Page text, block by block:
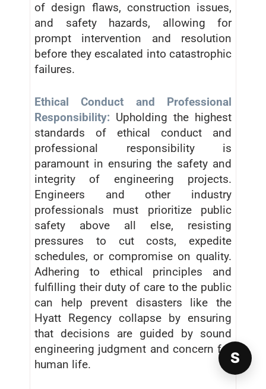
of design flaws, construction issues,
and safety hazards, allowing for
prompt intervention and resolution
before they escalated into catastrophic
failures.
Ethical Conduct and Professional
Responsibility: Upholding the highest
standards of ethical conduct and
professional responsibility is
paramount in ensuring the safety and
integrity of engineering projects.
Engineers and other industry
professionals must prioritize public
safety above all else, resisting
pressures to cut costs, expedite
schedules, or compromise on quality.
Adhering to ethical principles and
fulfilling their duty of care to the public
can help prevent disasters like the
Hyatt Regency collapse by ensuring
that decisions are guided by sound
engineering judgment and concern for
human life.
S